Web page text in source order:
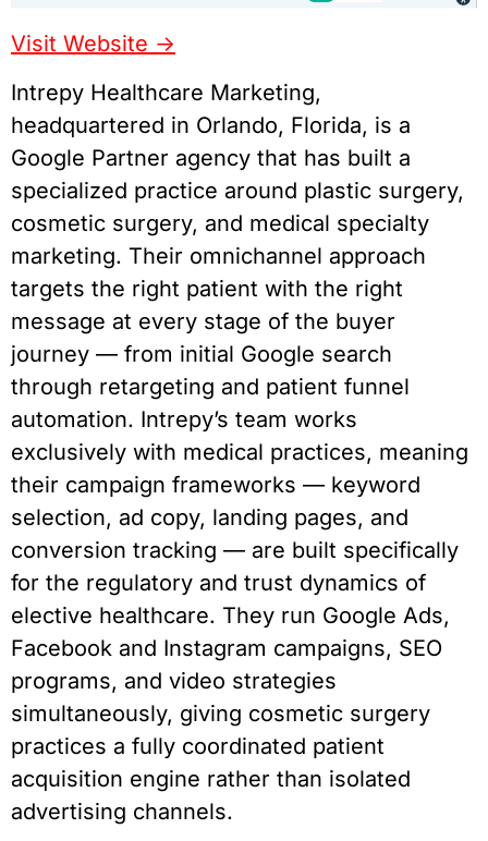
Visit Website ->
Intrepy Healthcare Marketing,
headquartered in Orlando, Florida, is a
Google Partner agency that has built a
specialized practice around plastic surgery,
cosmetic surgery, and medical specialty
marketing. Their omnichannel approach
targets the right patient with the right
message at every stage of the buyer
journey — from initial Google search
through retargeting and patient funnel
automation. Intrepy’s team works
exclusively with medical practices, meaning
their campaign frameworks — keyword
selection, ad copy, landing pages, and
conversion tracking — are built specifically
for the regulatory and trust dynamics of
elective healthcare. They run Google Ads,
Facebook and Instagram campaigns, SEO
programs, and video strategies
simultaneously, giving cosmetic surgery
practices a fully coordinated patient
acquisition engine rather than isolated
advertising channels.